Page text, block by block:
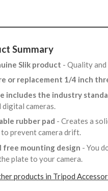
Summary
Slik product - Quality
or replacement 1/4 inch
includes the industry
digital cameras.
rubber pad - Creates a
to prevent camera drift.
free mounting design - You
plate to your camera.
products in Tripod